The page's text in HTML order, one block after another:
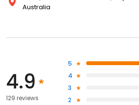
Australia
4.9
129 reviews
5
4
3
2